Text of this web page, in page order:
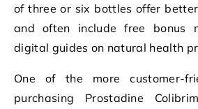
of three or six bottles offer
and often include free bonus
digital guides on natural health
One of the more customer-
purchasing Prostadine